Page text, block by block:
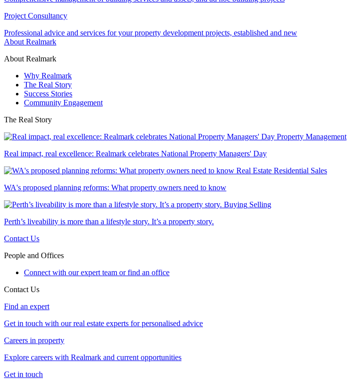
Project Consultancy
Professional advice and services for your property development projects, established and new
About Realmark
About Realmark
Why Realmark
The Real Story
Success Stories
Community Engagement
The Real Story
Property Management
Real impact, real excellence: Realmark celebrates National Property Managers' Day
Real Estate Residential Sales
WA's proposed planning reforms: What property owners need to know
Buying Selling
Perth’s liveability is more than a lifestyle story. It’s a property story.
Contact Us
People and Offices
Connect with our expert team or find an office
Contact Us
Find an expert
Get in touch with our real estate experts for personalised advice
Careers in property
Explore careers with Realmark and current opportunities
Get in touch